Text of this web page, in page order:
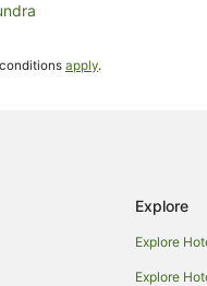
District Hotels
of Art and Archaeology
apply.
Explore
Explore
Explore